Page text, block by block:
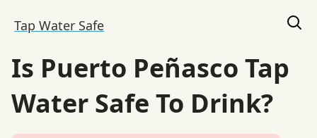
Tap Water Safe
Is Puerto Peñasco Tap
Water Safe To Drink?